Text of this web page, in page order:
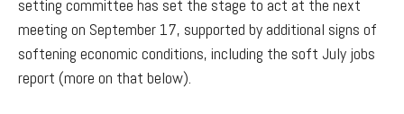
setting committee has set the stage to act at the next
meeting on September 17, supported by additional signs of
softening economic conditions, including the soft July jobs
report (more on that below).